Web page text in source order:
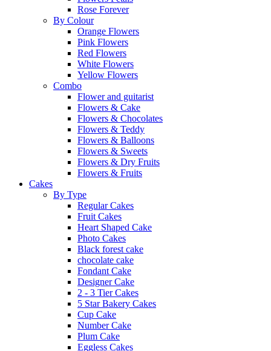
Rose Forever
By Colour
Orange Flowers
Pink Flowers
Red Flowers
White Flowers
Yellow Flowers
Combo
Flower and guitarist
Flowers & Cake
Flowers & Chocolates
Flowers & Teddy
Flowers & Balloons
Flowers & Sweets
Flowers & Dry Fruits
Flowers & Fruits
Cakes
By Type
Regular Cakes
Fruit Cakes
Heart Shaped Cake
Photo Cakes
Black forest cake
chocolate cake
Fondant Cake
Designer Cake
2 - 3 Tier Cakes
5 Star Bakery Cakes
Cup Cake
Number Cake
Plum Cake
Eggless Cakes